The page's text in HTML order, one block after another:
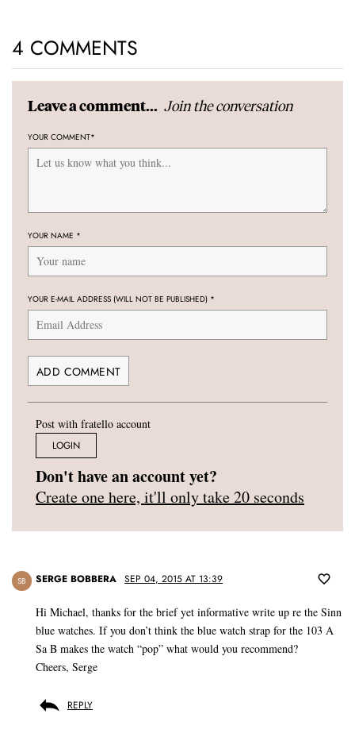
4 COMMENTS
Leave a comment... Join the conversation
YOUR COMMENT*
YOUR NAME *
YOUR E-MAIL ADDRESS (WILL NOT BE PUBLISHED) *
Post with fratello account
LOGIN
Don't have an account yet?
Create one here, it'll only take 20 seconds
SB SERGE BOBBERA SEP 04, 2015 AT 13:39
Hi Michael, thanks for the brief yet informative write up re the Sinn
blue watches. If you don’t think the blue watch strap for the 103 A
Sa B makes the watch “pop” what would you recommend?
Cheers, Serge
REPLY